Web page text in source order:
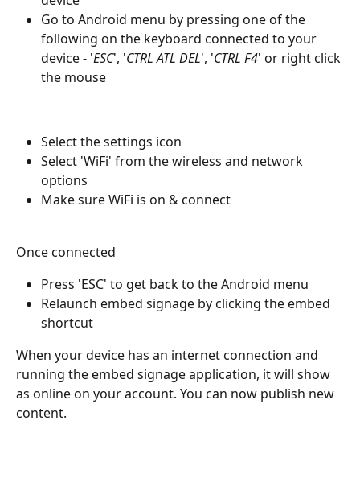
Go to Android menu by pressing one of the
following on the keyboard connected to your
device - 'ESC', 'CTRL ATL DEL', 'CTRL F4' or right click
the mouse
Select the settings icon
Select 'WiFi' from the wireless and network
options
Make sure WiFi is on & connect
Once connected
Press 'ESC' to get back to the Android menu
Relaunch embed signage by clicking the embed
shortcut
When your device has an internet connection and
running the embed signage application, it will show
as online on your account. You can now publish new
content.